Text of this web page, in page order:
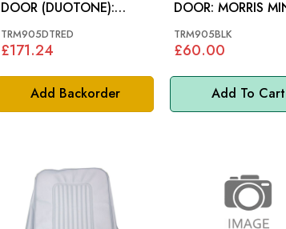
Add Backorder
DOOR (DUOTONE):
TRM905DTRED
£171.24
Add To Cart
DOOR: MORRIS
TRM905BLK
£60.00